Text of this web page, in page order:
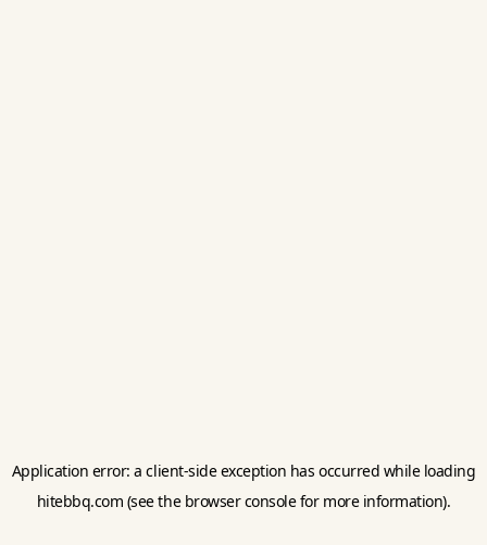
Application error: aclient-side exception has occurred while loading
hitebbq.com (see the browser consolefor more information).